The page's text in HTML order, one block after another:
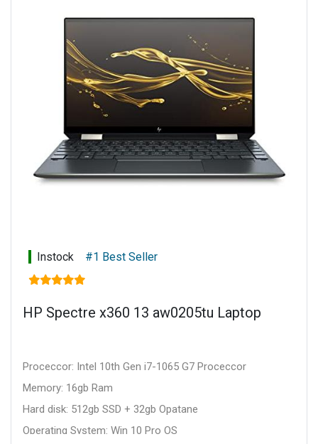
Instock #1 Best Seller
HP Spectre x360 13 aw0205tu Laptop
Proceccor: Intel 10th Gen i7-1065 G7 Proceccor
Memory: 16gb Ram
Hard disk: 512gb SSD + 32gb Opatane
Operating System: Win 10 Pro OS